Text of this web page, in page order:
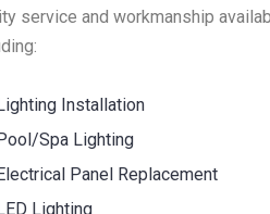
service and workmanship
Lighting Installation
Pool/Spa Lighting
Electrical Panel Replacement
LED Lighting